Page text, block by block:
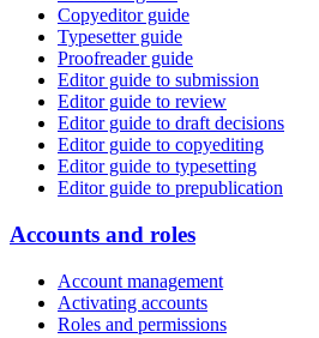
Copyeditor guide
Typesetter guide
Proofreader guide
Editor guide to submission
Editor guide to review
Editor guide to draft decisions
Editor guide to copyediting
Editor guide to typesetting
Editor guide to prepublication
Accounts and roles
Account management
Activating accounts
Roles and permissions